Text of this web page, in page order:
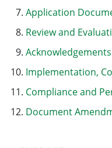
Application
Review and
Acknowledgements
Implementation,
Compliance and
Document